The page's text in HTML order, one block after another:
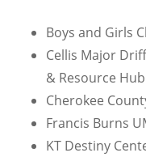
Boys and Girls
Cellis Major
& Resource Hub
Cherokee
Francis Burns
KT Destiny